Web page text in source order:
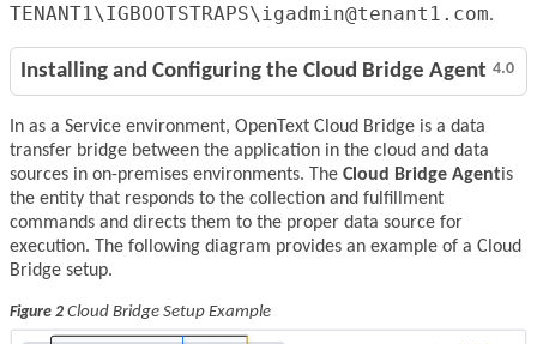
TENANT1\IGBOOTSTRAPS\igadmin@tenant1.com.
4.0
Installing and Configuring the Cloud Bridge Agent
In as a Service environment, OpenText Cloud Bridge is a data
transfer bridge between the application in the cloud and data
sources in on-premises environments. The Cloud Bridge Agentis
the entity that responds to the collection and fulfillment
commands and directs them to the proper data source for
execution. The following diagram provides an example of a Cloud
Bridge setup.
Figure 2 Cloud Bridge Setup Example